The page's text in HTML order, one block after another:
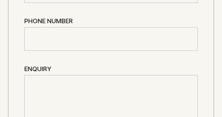
PHONE NUMBER
ENQUIRY